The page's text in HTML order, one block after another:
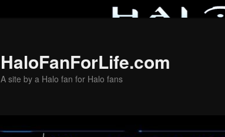
HaloFanForLife.com
A site by a Halo fan for Halo fans